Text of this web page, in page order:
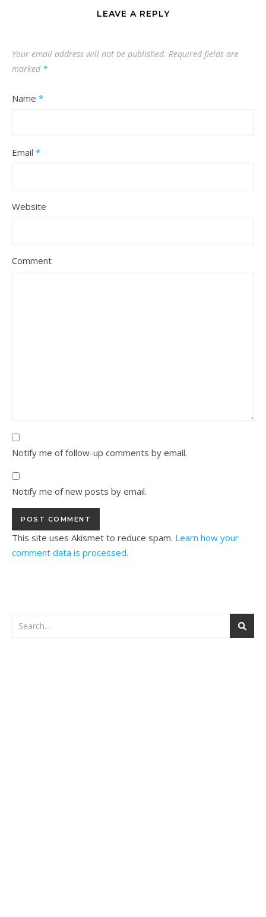
LEAVE A REPLY
Your email address will not be published. Required fields are
marked *
Name *
Email *
Website
Comment
Notify me of follow-up comments by email.
Notify me of new posts by email.
This site uses Akismet to reduce spam. Learn how your
comment data is processed.